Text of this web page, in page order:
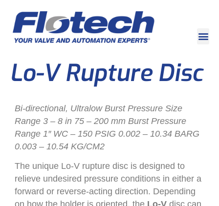
Lo-V Rupture Disc
Bi-directional, Ultralow Burst Pressure Size
Range 3 – 8 in 75 – 200 mm Burst Pressure
Range 1″ WC – 150 PSIG 0.002 – 10.34 BARG
0.003 – 10.54 KG/CM2
The unique Lo-V rupture disc is designed to
relieve undesired pressure conditions in either a
forward or reverse-acting direction. Depending
on how the holder is oriented, the Lo-V disc can